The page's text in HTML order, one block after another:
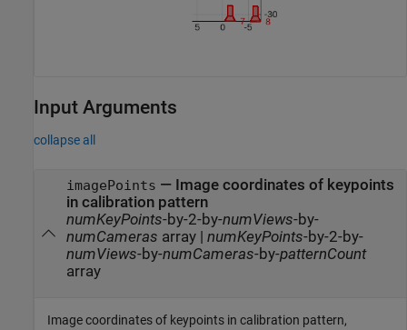
Input Arguments
collapse all
imagePoints — Image coordinates of keypoints
in calibration pattern
numKeyPoints-by-2-by-numViews-by-
numCameras array| numKeyPoints-by-2-by-
numViews-by-numCameras-by-patternCount
array
Image coordinates of keypoints in calibration pattern,